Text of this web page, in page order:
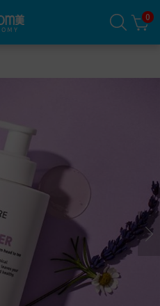
0